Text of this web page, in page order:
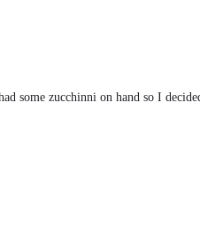
some zucchinni on hand so I